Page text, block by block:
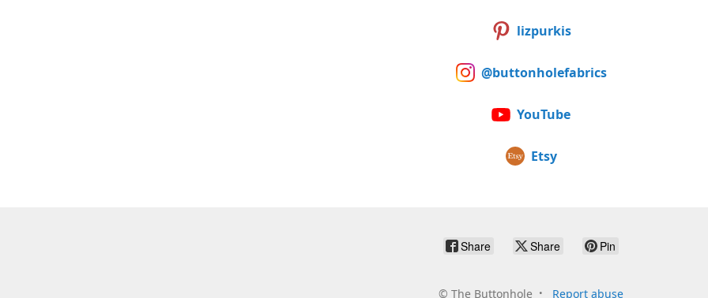
lizpurkis
@buttonholefabrics
YouTube
Etsy
Share Share Pin
© The Buttonhole Report abuse